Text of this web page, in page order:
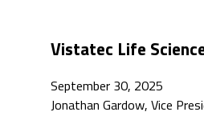
Vistatec Life
September 30, 2025
Jonathan Gardow, Vice